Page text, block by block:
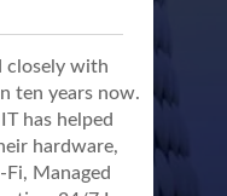
closely with
ten years now.
has helped
hardware,
Managed